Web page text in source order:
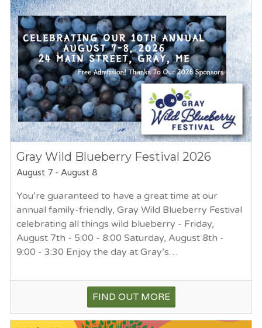
Gray Wild Blueberry Festival 2026
August 7 -August 8
You’re guaranteed to have a great time at our
annual family-friendly, Gray Wild Blueberry Festival
celebrating all things wild blueberry - Friday,
August 7th - 5:00 - 8:00 Saturday, August 8th -
9:00 - 3:30 Enjoy the day at Gray’s…
FIND OUT MORE